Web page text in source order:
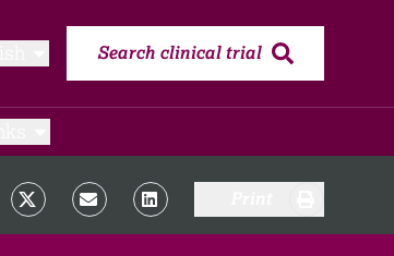
Search clinical trial